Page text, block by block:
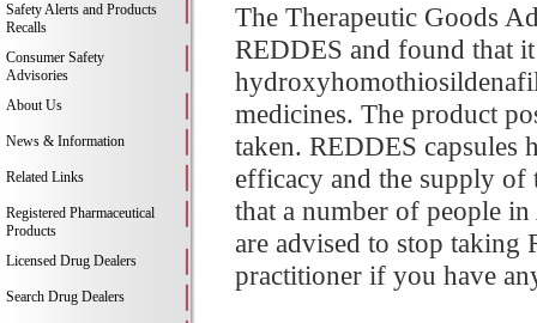
Safety Alerts and Products
Recalls
Consumer Safety
Advisories
About Us
News & Information
Related Links
Registered Pharmaceutical
Products
Licensed Drug Dealers
Search Drug Dealers
The Therapeutic Goods
REDDES and found that
medicines. The product
taken. REDDES capsules
efficacy and the supply
that a number of people
are advised to stop taking
practitioner if you have